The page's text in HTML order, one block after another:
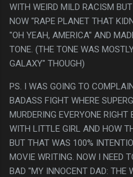
WITH WEIRD MILD RACISM
NOW "RAPE PLANET THAT
"OH YEAH, AMERICA" AND
TONE. (THE TONE WAS
GALAXY" THOUGH)
PS. I WAS GOING TO
BADASS FIGHT WHERE
MURDERING EVERYONE
WITH LITTLE GIRL AND HOW
BUT THAT WAS 100%
MOVIE WRITING. NOW I NEED
BAD "MY INNOCENT DAD: THE